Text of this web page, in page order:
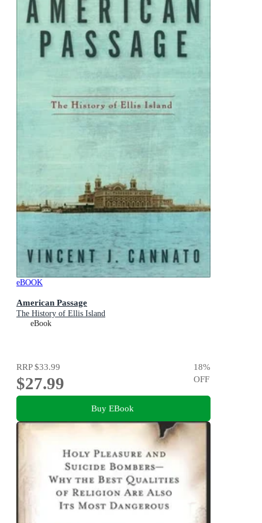
eBOOK
American Passage
The History of Ellis Island
eBook
RRP$33.99
$27.99
18%
OFF
Buy EBook